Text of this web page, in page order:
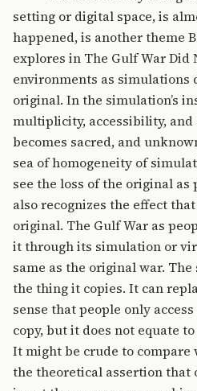
setting or digital space, is
happened, is another theme
explores in The Gulf War Did
environments as simulations
original. In the simulation’s
multiplicity, accessibility,
becomes sacred, and
sea of homogeneity of
see the loss of the original
also recognizes the effect
original. The Gulf War as
it through its simulation or
same as the original war.
the thing it copies. It can
sense that people only
copy, but it does not equate
It might be crude to compare
the theoretical assertion that